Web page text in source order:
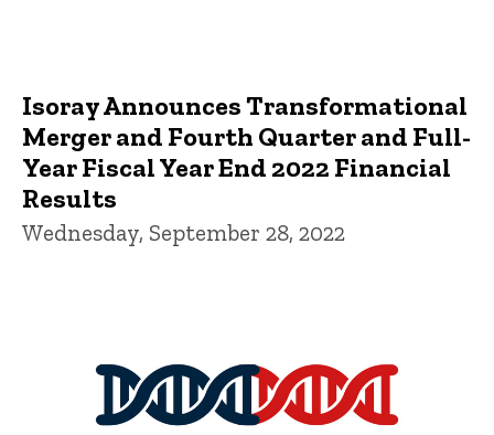
Isoray Announces Transformational
Merger and Fourth Quarter and Full-
Year Fiscal Year End 2022 Financial
Results
Wednesday, September 28, 2022